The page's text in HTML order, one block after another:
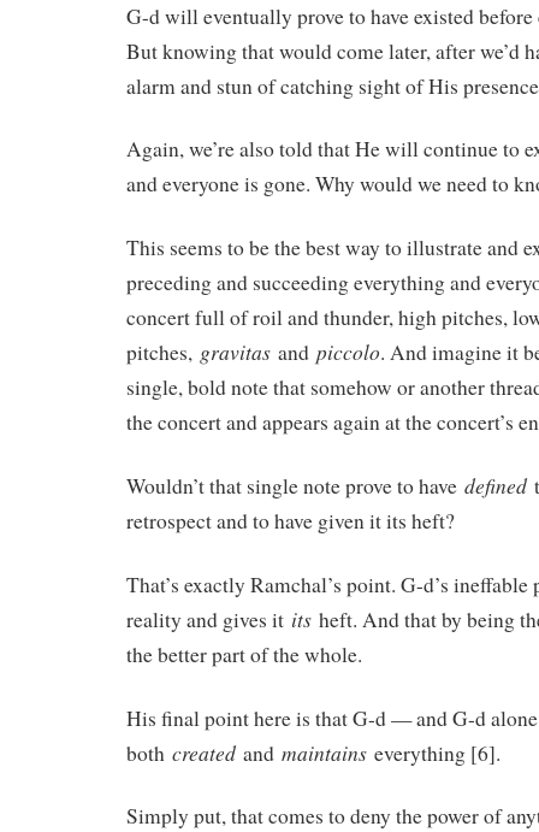
G-d will eventually prove to have existed
But knowing that would come later, after we’d
alarm and stun of catching sight of His
Again, we’re also told that He will continue to
and everyone is gone. Why would we need to
This seems to be the best way to illustrate and
preceding and succeeding everything and
concert full of roil and thunder, high pitches,
pitches, gravitas and piccolo. And imagine it
single, bold note that somehow or another
the concert and appears again at the concert’s
Wouldn’t that single note prove to have defined
retrospect and to have given it its heft?
That’s exactly Ramchal’s point. G-d’s ineffable
reality and gives it its heft. And that by being
the better part of the whole.
His final point here is that G-d — and G-d
both created and maintains everything [6].
Simply put, that comes to deny the power of